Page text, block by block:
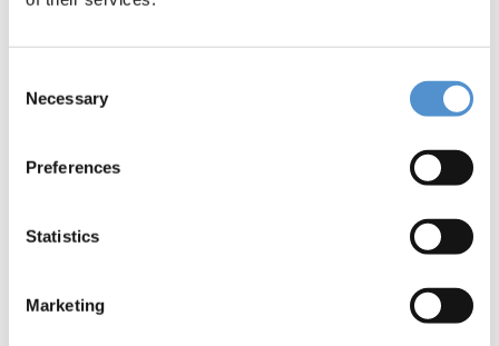
Selection
Necessary
Preferences
Statistics
MarketingRead more Read more